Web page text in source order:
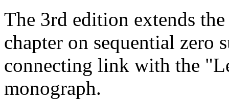
The 3rd edition extends
chapter on sequential zero
connecting link with the
monograph.